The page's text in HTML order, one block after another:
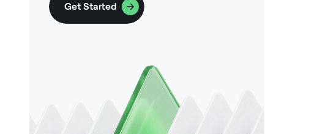
Get Started